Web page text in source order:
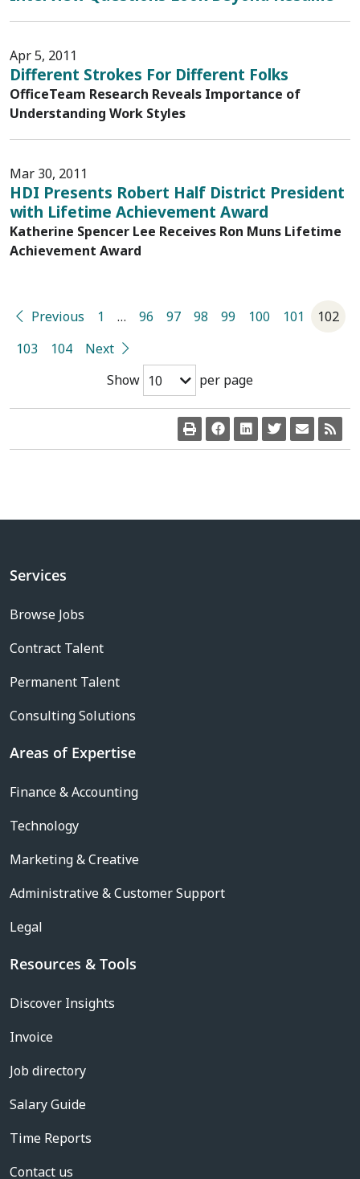
Apr 5, 2011
Different Strokes For Different Folks
OfficeTeam Research Reveals Importance of
Understanding Work Styles
Mar 30, 2011
HDI Presents Robert Half District President
with Lifetime Achievement Award
Katherine Spencer Lee Receives Ron Muns Lifetime
Achievement Award
Show 10 per page
Previous 1 … 96 97 98 99 100 101
102
103
104 Next
Services
Browse Jobs
Contract Talent
Permanent Talent
Consulting Solutions
Areas of Expertise
Finance & Accounting
Technology
Marketing & Creative
Administrative & Customer Support
Legal
Resources & Tools
Discover Insights
Invoice
Job directory
Salary Guide
Time Reports
Contact us